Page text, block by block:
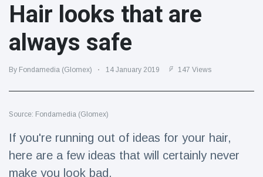
Cinema & TV
(81)
Celebrities
(13938)
Fashion & Beauty
(122)
Lifestyle & Docutainment
(121)
Hair looks that are
always safe
By Fondamedia (Glomex) 14 January 2019 147 Views
Source: Fondamedia (Glomex)
If you're running out of ideas for your hair,
here are a few ideas that will certainly never
make you look bad.